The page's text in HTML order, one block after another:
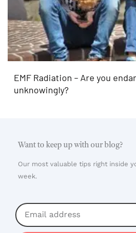
EMF Radiation – Are you
unknowingly?
Want to keep up with our blog?
Our most valuable tips right inside
week.